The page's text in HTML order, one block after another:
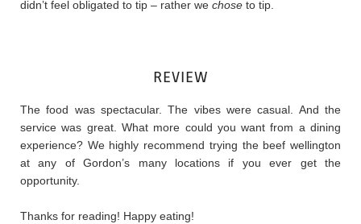
didn’t feel obligated to tip – rather we chose to tip.
REVIEW
The food was spectacular. The vibes were casual. And the
service was great. What more could you want from a dining
experience? We highly recommend trying the beef wellington
at any of Gordon’s many locations if you ever get the
opportunity.
Thanks for reading! Happy eating!